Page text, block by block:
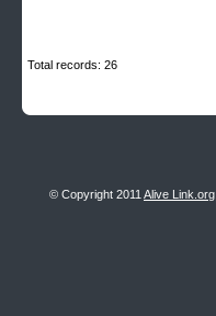
Total records: 26
© Copyright 2011 Alive Link.org